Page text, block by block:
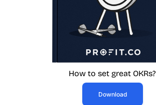
How to set great OKRs?
Download